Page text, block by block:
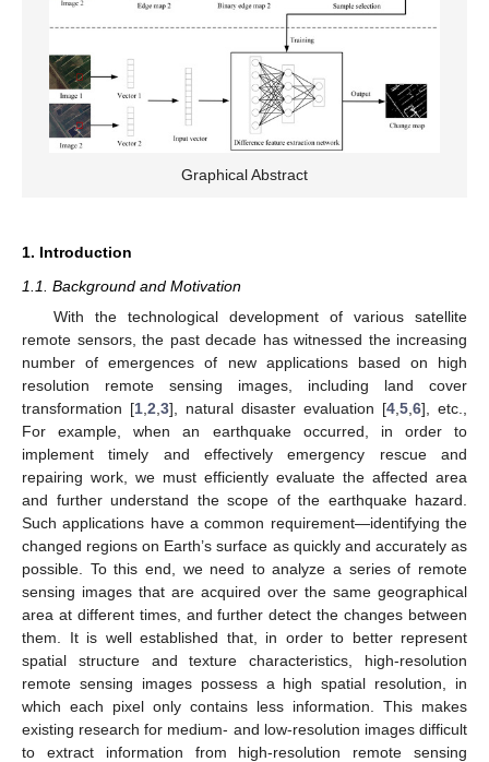
Graphical Abstract
1. Introduction
1.1. Background and Motivation
With the technological development of various satellite
remote sensors, the past decade has witnessed the increasing
number of emergences of new applications based on high
resolution remote sensing images, including land cover
transformation [1 2 3], natural disaster evaluation [4 5 6], etc.,
For example, when an earthquake occurred, in order to
implement timely and effectively emergency rescue and
repairing work, we must efficiently evaluate the affected area
and further understand the scope of the earthquake hazard.
Such applications have a common requirement—identifying the
changed regions on Earth’s surface as quickly and accurately as
possible. To this end, we need to analyze a series of remote
sensing images that are acquired over the same geographical
area at different times, and further detect the changes between
them. It is well established that, in order to better represent
spatial structure and texture characteristics, high-resolution
remote sensing images possess a high spatial resolution, in
which each pixel only contains less information. This makes
existing research for medium- and low-resolution images difficult
to extract information from high-resolution remote sensing